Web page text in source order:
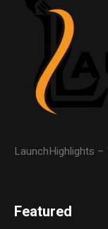
LaunchHighlights –
Featured